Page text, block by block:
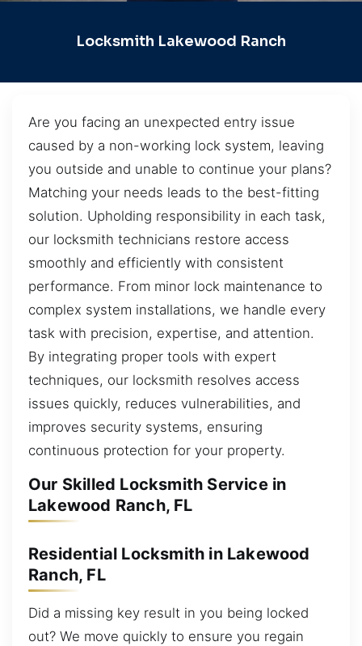
Locksmith Lakewood Ranch
Are you facing an unexpected entry issue
caused by a non-working lock system, leaving
you outside and unable to continue your plans?
Matching your needs leads to the best-fitting
solution. Upholding responsibility in each task,
our locksmith technicians restore access
smoothly and efficiently with consistent
performance. From minor lock maintenance to
complex system installations, we handle every
task with precision, expertise, and attention.
By integrating proper tools with expert
techniques, our locksmith resolves access
issues quickly, reduces vulnerabilities, and
improves security systems, ensuring
continuous protection for your property.
Our Skilled Locksmith Service in
Lakewood Ranch, FL
Residential Locksmith in Lakewood
Ranch, FL
Did a missing key result in you being locked
out? We move quickly to ensure you regain